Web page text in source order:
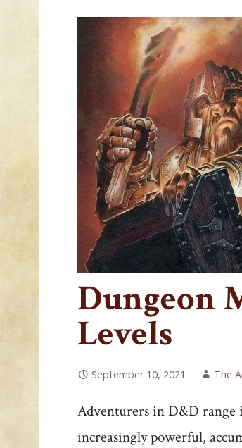
Dungeon
Levels
September 10, 2021 The
Adventurers in D&D range
increasingly powerful,